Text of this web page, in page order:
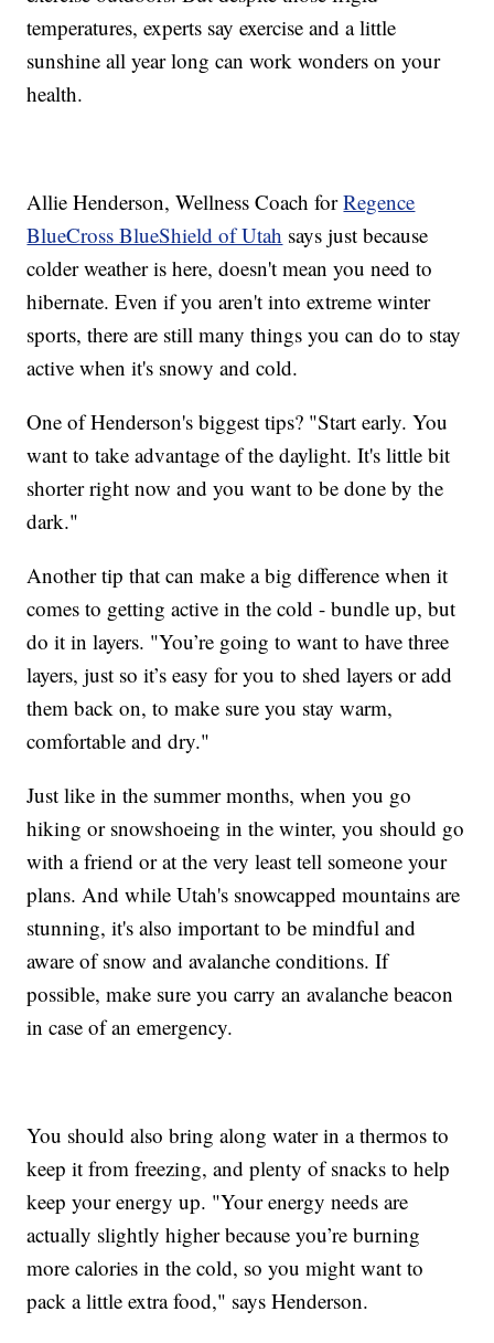
temperatures, experts say exercise and a little
sunshine all year long can work wonders on your
health.
Allie Henderson, Wellness Coach forRegence
BlueCross BlueShield of Utah says just because
colder weather is here, doesn't mean you need to
hibernate. Even if you aren't into extreme winter
sports, there are still many things you can do to stay
active when it's snowy and cold.
One of Henderson's biggest tips? "Start early. You
want to take advantage of the daylight. It's little bit
shorter right now and you want to be done by the
dark."
Another tip that can make a big difference when it
comes to getting active in the cold - bundle up, but
do it in layers. "You’re going to want to have three
layers, just so it’s easy for you to shed layers or add
them back on, to make sure you stay warm,
comfortable and dry."
Just like in the summer months, when you go
hiking or snowshoeing in the winter, you should go
with a friend or at the very least tell someone your
plans. And while Utah's snowcapped mountains are
stunning, it's also important to be mindful and
aware of snow and avalanche conditions. If
possible, make sure you carry an avalanche beacon
in case of an emergency.
You should also bring along water in a thermos to
keep it from freezing, and plenty of snacks to help
keep your energy up. "Your energy needs are
actually slightly higher because you’re burning
more calories in the cold, so you might want to
pack a little extra food," says Henderson.